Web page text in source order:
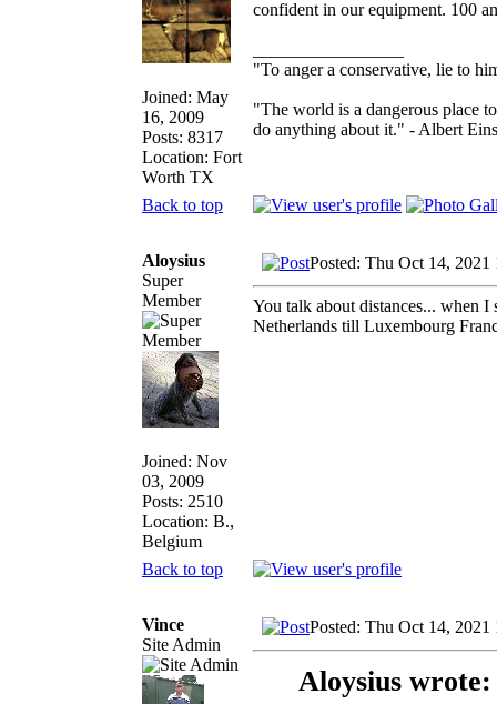
Joined: May
16, 2009
Posts: 8317
Location: Fort
Worth TX
confident in our equipment. 100
"To anger a conservative, lie to
"The world is a dangerous place
do anything about it." - Albert
Back to top
Aloysius
Super
Member
Joined: Nov
03, 2009
Posts: 2510
Location: B.,
Belgium
Posted: Thu Oct 14, 2021
You talk about distances... when I
Netherlands till Luxembourg
Back to top
Vince
Site Admin
Posted: Thu Oct 14, 2021
Aloysius wrote: